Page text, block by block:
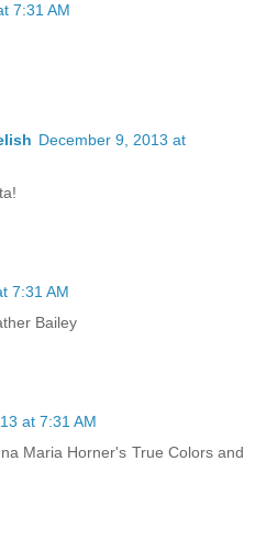
7:31 AM
December 9, 2013 at
7:31 AM
Bailey
at 7:31 AM
Maria Horner's True Colors and